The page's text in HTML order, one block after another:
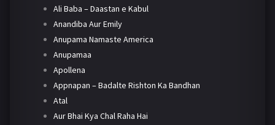
Ali Baba – Daastan e Kabul
Anandiba Aur Emily
Anupama Namaste America
Anupamaa
Apollena
Appnapan – Badalte Rishton Ka Bandhan
Atal
Aur Bhai Kya Chal Raha Hai